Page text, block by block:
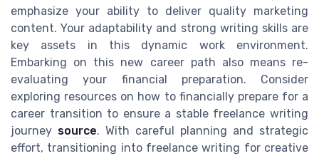
emphasize your ability to deliver quality marketing
content. Your adaptability and strong writing skills are
key assets in this dynamic work environment.
Embarking on this new career path also means re-
evaluating your financial preparation. Consider
exploring resources on how to financially prepare for a
career transition to ensure a stable freelance writing
journey source. With careful planning and strategic
effort, transitioning into freelance writing for creative